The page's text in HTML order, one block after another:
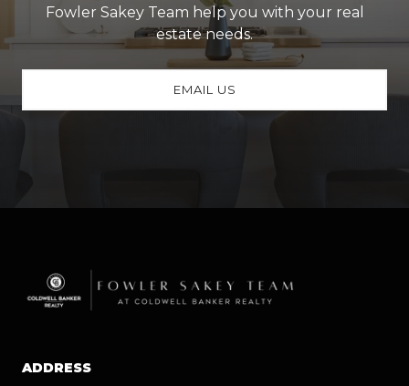
Fowler Sakey Team help you with your real
estate needs.
EMAIL US
ADDRESS